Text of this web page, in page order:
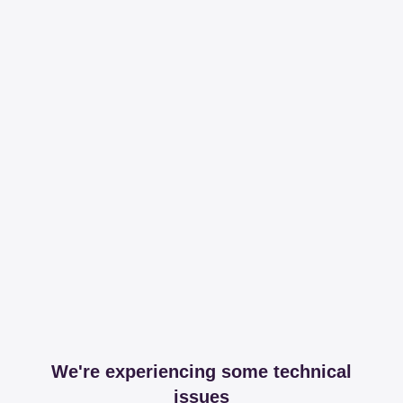
We're experiencing some technical
issues